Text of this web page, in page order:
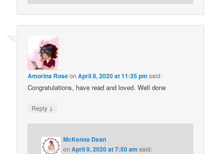
Amorina RoseonApril 8, 2020 at 11:35 pm said:
Congratulations, have read and loved. Well done
Reply ↓
McKenna Dean
onApril 9, 2020 at 7:50 am said: